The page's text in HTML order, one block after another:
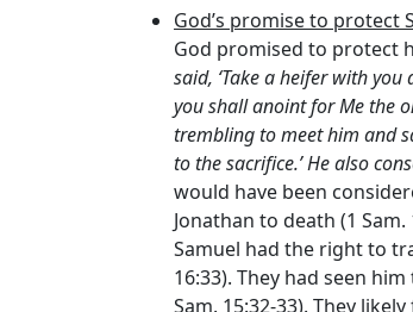
God’s promise to protect
God promised to protect
said, ‘Take a heifer with you
you shall anoint for Me the
trembling to meet him and
to the sacrifice.’ He also
would have been
Jonathan to death (1
Samuel had the right to
16:33). They had seen
Sam. 15:32-33). They